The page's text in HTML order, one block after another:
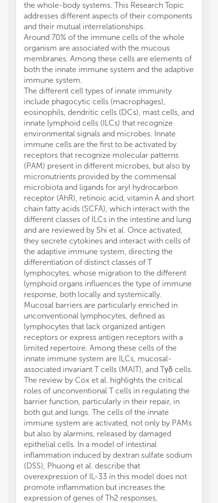
the whole-body systems. This Research Topic
addresses different aspects of their components
and their mutual interrelationships.
Around 70% of the immune cells of the whole
organism are associated with the mucous
membranes. Among these cells are elements of
both the innate immune system and the adaptive
immune system.
The different cell types of innate immunity
include phagocytic cells (macrophages),
eosinophils, dendritic cells (DCs), mast cells, and
innate lymphoid cells (ILCs) that recognize
environmental signals and microbes. Innate
immune cells are the first to be activated by
receptors that recognize molecular patterns
(PAM) present in different microbes, but also by
micronutrients provided by the commensal
microbiota and ligands for aryl hydrocarbon
receptor (AhR), retinoic acid, vitamin A and short
chain fatty acids (SCFA), which interact with the
different classes of ILCs in the intestine and lung
and are reviewed by Shi et al. Once activated,
they secrete cytokines and interact with cells of
the adaptive immune system, directing the
differentiation of distinct classes of T
lymphocytes, whose migration to the different
lymphoid organs influences the type of immune
response, both locally and systemically.
Mucosal barriers are particularly enriched in
unconventional lymphocytes, defined as
lymphocytes that lack organized antigen
receptors or express antigen receptors with a
limited repertoire. Among these cells of the
innate immune system are ILCs, mucosal-
associated invariant T cells (MAIT), and Tγδ cells.
The review by Cox et al. highlights the critical
roles of unconventional T cells in regulating the
barrier function, particularly in their repair, in
both gut and lungs. The cells of the innate
immune system are activated, not only by PAMs
but also by alarmins, released by damaged
epithelial cells. In a model of intestinal
inflammation induced by dextran sulfate sodium
(DSS), Phuong et al. describe that
overexpression of IL-33 in this model does not
promote inflammation but increases the
expression of genes of Th2 responses,